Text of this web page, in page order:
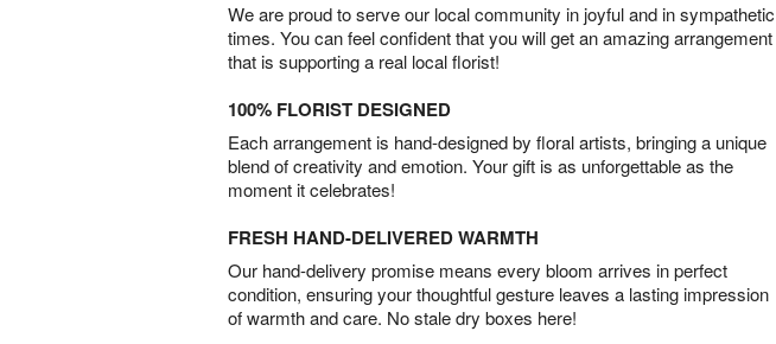
We are proud to serve our local community in joyful and in sympathetic
times. You can feel confident that you will get an amazing arrangement
that is supporting a real local florist!
100% FLORIST DESIGNED
Each arrangement is hand-designed by floral artists, bringing a unique
blend of creativity and emotion. Your gift is as unforgettable as the
moment it celebrates!
FRESH HAND-DELIVERED WARMTH
Our hand-delivery promise means every bloom arrives in perfect
condition, ensuring your thoughtful gesture leaves a lasting impression
of warmth and care. No stale dry boxes here!